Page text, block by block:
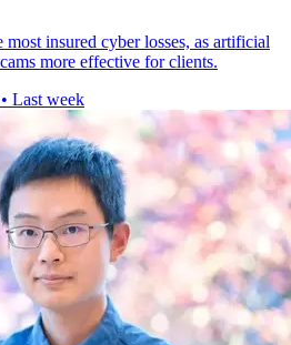
insured cyber losses, as artificial
more effective for clients.
• Last week